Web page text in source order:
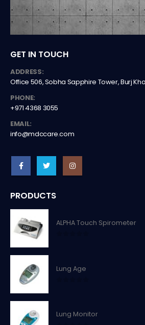
GET IN TOUCH
ADDRESS:
Office 506, Sobha Sapphire Tower, Burj
PHONE:
+971 4368 3055
EMAIL:
info@mdccare.com
PRODUCTS
ALPHA Touch Spirometer
Lung Age
Lung Monitor